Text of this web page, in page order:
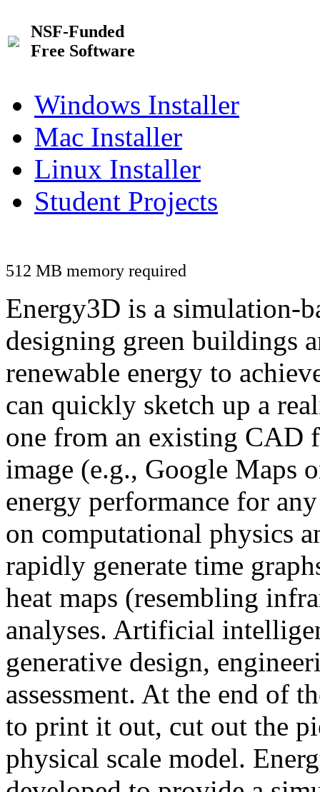
NSF-Funded
Free Software
Windows Installer
Mac Installer
Linux Installer
Student Projects
512 MB memory required
Energy3D is a simulation-
designing green buildings
renewable energy to
can quickly sketch up a
one from an existing CAD
image (e.g., Google Maps
energy performance for
on computational physics
rapidly generate time
heat maps (resembling
analyses. Artificial
generative design,
assessment. At the end of
to print it out, cut out the
physical scale model.